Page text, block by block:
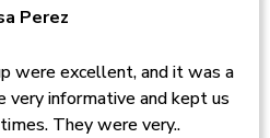
Perez
were excellent, and it was a
informative and kept us
They were very..